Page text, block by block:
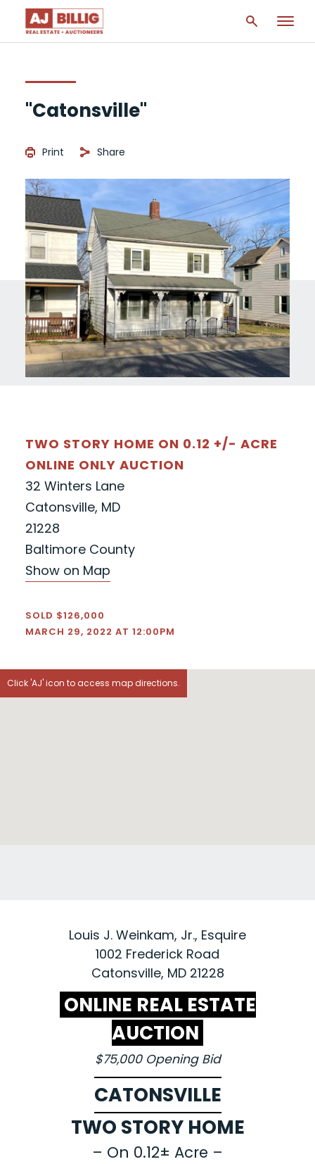
"Catonsville"
Print Share
TWO STORY HOME ON 0.12 +/- ACRE
ONLINE ONLY AUCTION
32 Winters Lane
Catonsville, MD
21228
Baltimore County
Show on Map
SOLD $126,000
MARCH 29, 2022 AT 12:00PM
Click 'AJ' icon to access map directions.
Louis J. Weinkam, Jr., Esquire
1002 Frederick Road
Catonsville, MD 21228
ONLINE REAL ESTATE
AUCTION
$75,000 Opening Bid
CATONSVILLE
TWO STORY HOME
– On 0.12± Acre –